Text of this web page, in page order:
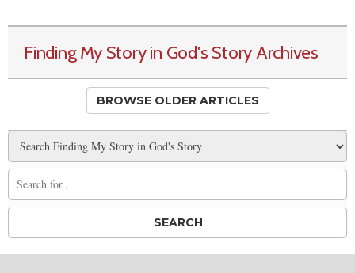
Finding My Story in God's Story Archives
BROWSE OLDER ARTICLES